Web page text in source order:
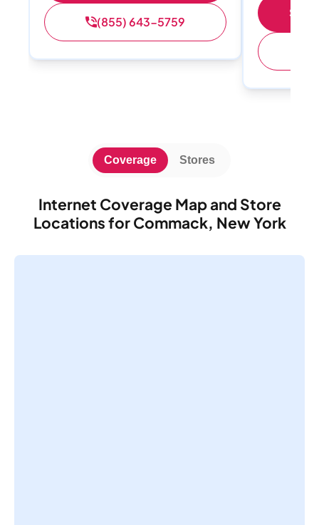
(855) 643-5759
Internet Coverage Map and Store
Locations for Commack, New York
Coverage Stores